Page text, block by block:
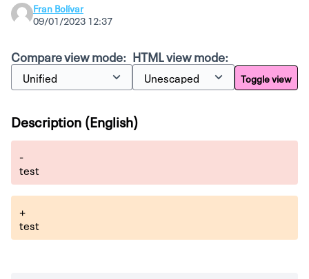
Fran Bolívar
09/01/2023 12:37
Compare view mode: HTML view mode:
Toggle view
Description (English)
-
test
+
test